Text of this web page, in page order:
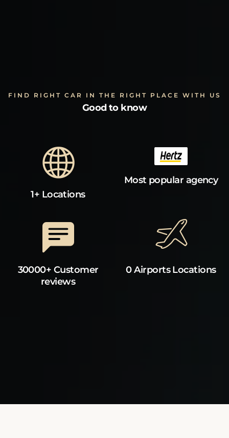
FIND RIGHT CAR IN THE RIGHT PLACE WITH US
Good to know
1+ Locations
Most popular agency
30000+ Customer
reviews
0 Airports Locations